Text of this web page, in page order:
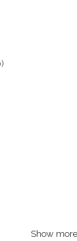
Show more